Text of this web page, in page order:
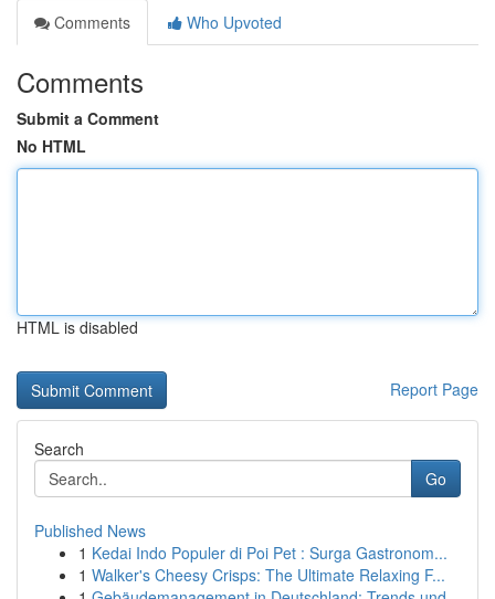
Comments
Who Upvoted
Comments
Submit a Comment
No HTML
HTML is disabled
Report Page
Search
Go
Published News
1 Kedai Indo Populer di Poi Pet : Surga Gastronom...
1 Walker's Cheesy Crisps: The Ultimate Relaxing F...